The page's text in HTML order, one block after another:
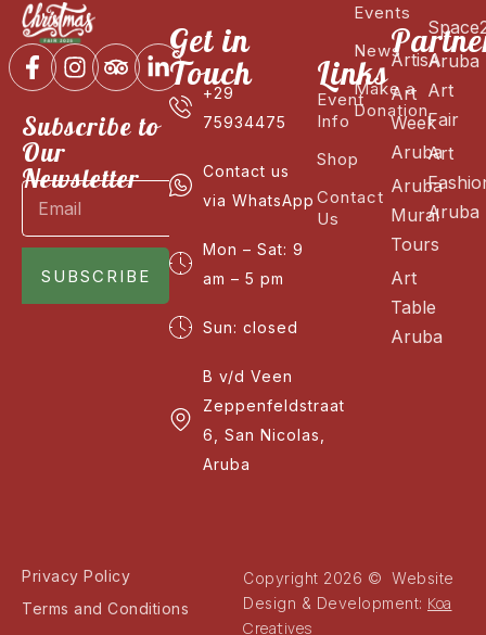
Subscribe to
Our
Newsletter
SUBSCRIBE
Get in
Touch
+29
75934475
Contact us
via WhatsApp
Mon – Sat: 9
am – 5 pm
Sun: closed
B v/d Veen
Zeppenfeldstraat
6, San Nicolas,
Aruba
Links
Event
Info
Shop
Contact
Us
Events
News
Make a
Donation
ArtisA
Art
Week
Aruba
Aruba
Mural
Tours
Art
Table
Aruba
Aruba
Art
Fair
Art
Aruba
Privacy Policy
Terms and Conditions
Copyright 2026 © Website
Design & Development: Koa
Creatives